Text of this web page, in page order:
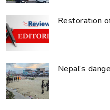
Restoration
Nepal’s